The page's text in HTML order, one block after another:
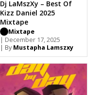
Dj LaMszXy – Best Of
Kizz Daniel 2025
Mixtape
Mixtape
| December 17, 2025
| By Mustapha Lamszxy